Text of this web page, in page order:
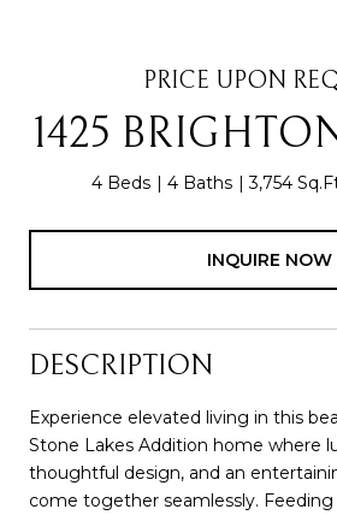
PRICE UPON
1425
4 Beds 4 Baths 3,754
INQUIRE NOW
DESCRIPTION
Experience elevated living in this
Stone Lakes Addition home where
thoughtful design, and an
come together seamlessly.